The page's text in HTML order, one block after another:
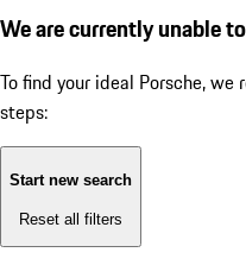
We are currently unable
To find your ideal Porsche,
steps:
Start new search
Reset all filters